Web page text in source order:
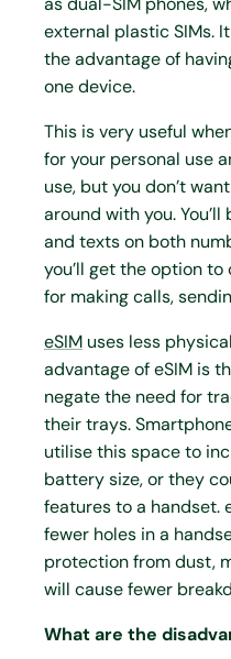
external plastic SIMs.
the advantage of
one device.
This is very useful
for your personal use
use, but you don’t
around with you.
and texts on both
you’ll get the option to
for making calls,
eSIM uses less
advantage of eSIM is
negate the need for
their trays.
utilise this space to
battery size, or they
features to a handset.
fewer holes in a
protection from dust,
will cause fewer
What are the